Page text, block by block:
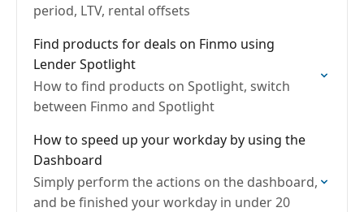
period, LTV, rental offsets
Find products for deals on Finmo using
Lender Spotlight
How to find products on Spotlight, switch
between Finmo and Spotlight
How to speed up your workday by using the
Dashboard
Simply perform the actions on the dashboard,
and be finished your workday in under 20